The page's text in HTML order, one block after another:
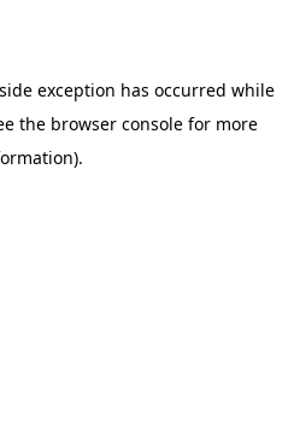
exception has occurred while
the browser consolefor more